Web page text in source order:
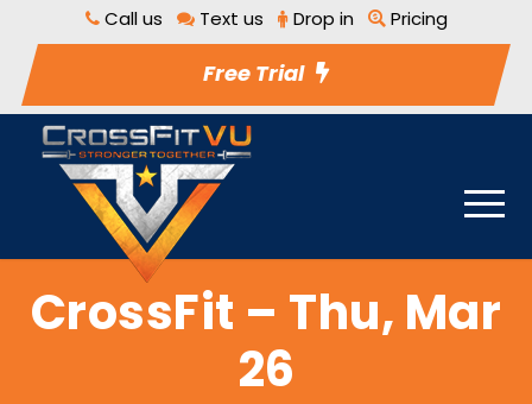
Call us Text us Drop in Pricing
Free Trial
CrossFit – Thu, Mar
26